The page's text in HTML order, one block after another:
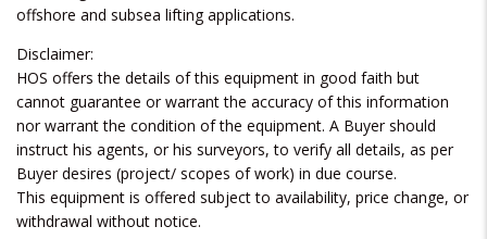
offshore and subsea lifting applications.
Disclaimer:
HOS offers the details of this equipment in good faith but
cannot guarantee or warrant the accuracy of this information
nor warrant the condition of the equipment. A Buyer should
instruct his agents, or his surveyors, to verify all details, as per
Buyer desires (project/ scopes of work) in due course.
This equipment is offered subject to availability, price change, or
withdrawal without notice.